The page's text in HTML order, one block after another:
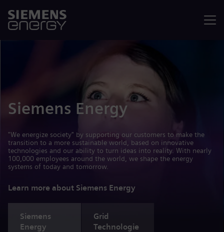
Siemens Energy
"We energize society" by supporting our customers to make the
transition to a more sustainable world, based on innovative
technologies and our ability to turn ideas into reality. With nearly
100,000 employees around the world, we shape the energy
systems of today and tomorrow.
Learn more about Siemens Energy
Siemens
Energy
Grid
Technologie